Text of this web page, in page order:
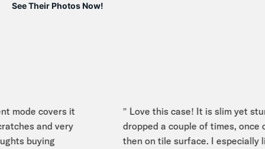
See Their Photos Now!
mode covers it
and very
buying
" Love this case! It is slim yet
dropped a couple of times, once
then on tile surface. I especially